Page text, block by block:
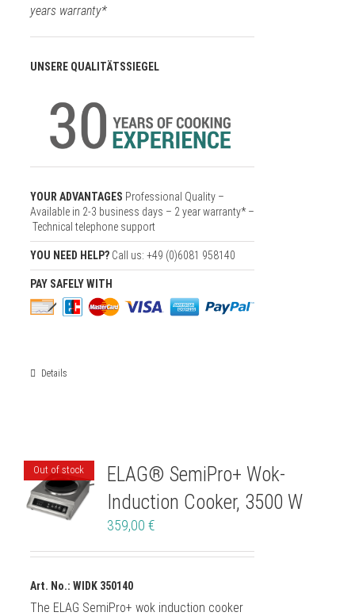
years warranty*
UNSERE QUALITÄTSSIEGEL
YOUR ADVANTAGES Professional Quality –
Available in 2-3 business days – 2 year warranty* –
Technical telephone support
YOU NEED HELP? Call us: +49 (0)6081 958140
PAY SAFELY WITH
Details
Out of stock
ELAG® SemiPro+ Wok-
Induction Cooker, 3500 W
359,00 €
Art. No.: WIDK 350140
The ELAG SemiPro+ wok induction cooker